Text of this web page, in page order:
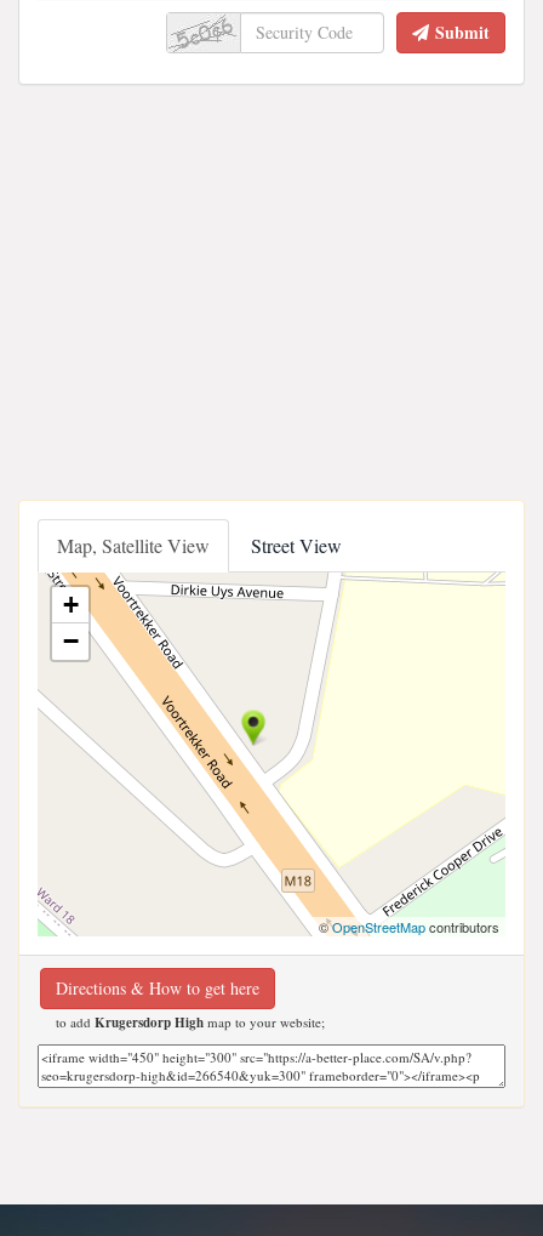
Submit
Map, Satellite View Street View
+
−
©OpenStreetMapcontributors
Directions & How to get here
to add Krugersdorp High map to your website;